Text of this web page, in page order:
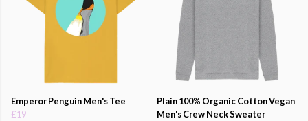
Emperor Penguin Men's Tee
£19
Plain 100% Organic Cotton Vegan
Men's Crew Neck Sweater